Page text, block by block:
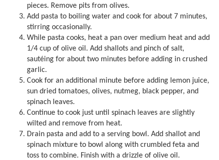
pieces. Remove pits from olives.
Add pasta to boiling water and cook for about 7 minutes,
stirring occasionally.
While pasta cooks, heat a pan over medium heat and add
1/4 cup of olive oil. Add shallots and pinch of salt,
sautéing for about two minutes before adding in crushed
garlic.
Cook for an additional minute before adding lemon juice,
sun dried tomatoes, olives, nutmeg, black pepper, and
spinach leaves.
Continue to cook just until spinach leaves are slightly
wilted and remove from heat.
Drain pasta and add to a serving bowl. Add shallot and
spinach mixture to bowl along with crumbled feta and
toss to combine. Finish with a drizzle of olive oil.